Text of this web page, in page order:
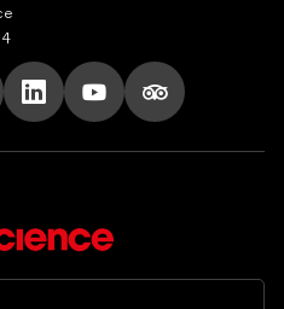
Tik Tok
us on X
Follow us on LinkedIn
Follow us on Youtube
Follow us on